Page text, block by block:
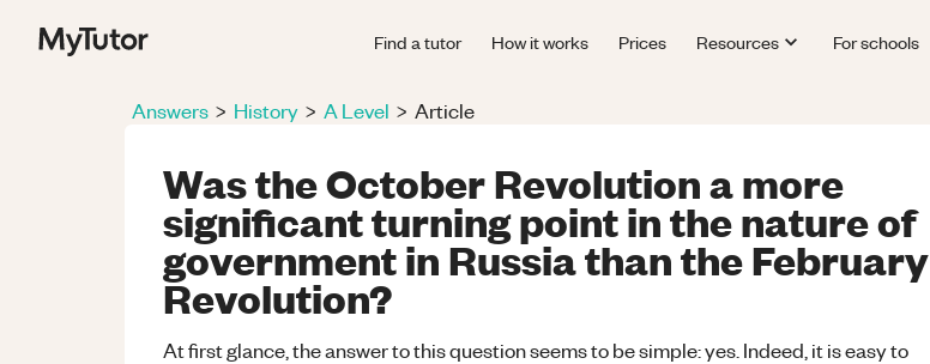
Find a tutor How it works Prices Resources For schools
Answers > History > A Level > Article
Was the October Revolution a more
significant turning point in the nature of
government in Russia than the February
Revolution?
At first glance, the answer to this question seems to be simple: yes. Indeed, it is easy to